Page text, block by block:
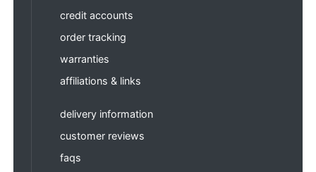
credit accounts
order tracking
warranties
affiliations & links
delivery information
customer reviews
faqs